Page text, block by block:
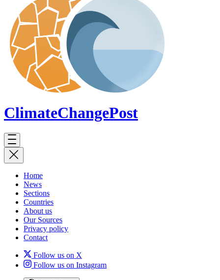
ClimateChangePost
Home
News
Sections
Countries
About us
Our Sources
Privacy policy
Contact
Follow us on X
Follow us on Instagram